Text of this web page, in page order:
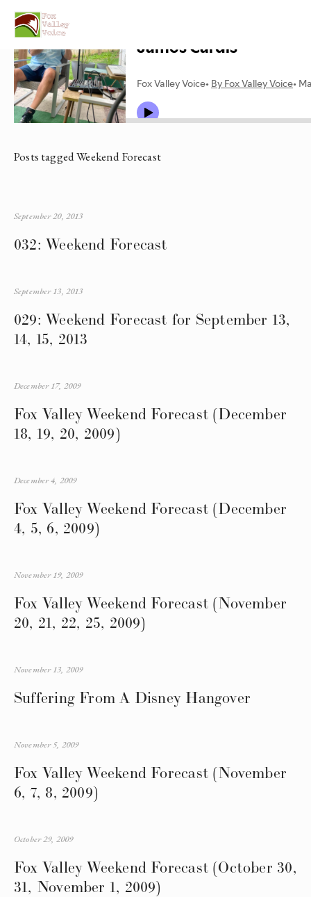
Posts tagged Weekend Forecast
032: Weekend Forecast
September 20, 2013
029: Weekend Forecast for September 13,
14, 15, 2013
September 13, 2013
Fox Valley Weekend Forecast (December
18, 19, 20, 2009)
December 17, 2009
Fox Valley Weekend Forecast (December
4, 5, 6, 2009)
December 4, 2009
Fox Valley Weekend Forecast (November
20, 21, 22, 25, 2009)
November 19, 2009
Suffering From A Disney Hangover
November 13, 2009
Fox Valley Weekend Forecast (November
6, 7, 8, 2009)
November 5, 2009
Fox Valley Weekend Forecast (October 30,
31, November 1, 2009)
October 29, 2009